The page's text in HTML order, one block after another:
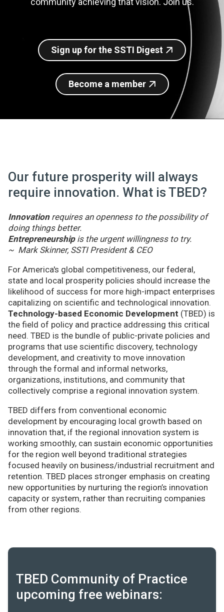
Sign up for SSTI Digest
Sign up for the SSTI Digest
Become a member
Our future prosperity will always
require innovation. What is TBED?
Innovationrequires an openness to the possibility of
doing things better.
Entrepreneurshipis the urgent willingness to try.
~ Mark Skinner, SSTI President & CEO
For America's global competitiveness, our federal,
state and local prosperity policies should increase the
likelihood of success for more high-impact enterprises
capitalizing on scientific and technological innovation.
Technology-based Economic Development (TBED) is
the field of policy and practice addressing this critical
need. TBED is the bundle of public-private policies and
programs that use scientific discovery, technology
development, and creativity to move innovation
through the formal and informal networks,
organizations, institutions, and community that
collectively comprise a regional innovation system.
TBED differs from conventional economic
development by encouraging local growth based on
innovation that, if the regional innovation system is
working smoothly, can sustain economic opportunities
for the region well beyond traditional strategies
focused heavily on business/industrial recruitment and
retention. TBED places stronger emphasis on creating
new opportunities by nurturing the region’s innovation
capacity or system, rather than recruiting companies
from other regions.
TBED Community of Practice
upcoming free webinars: